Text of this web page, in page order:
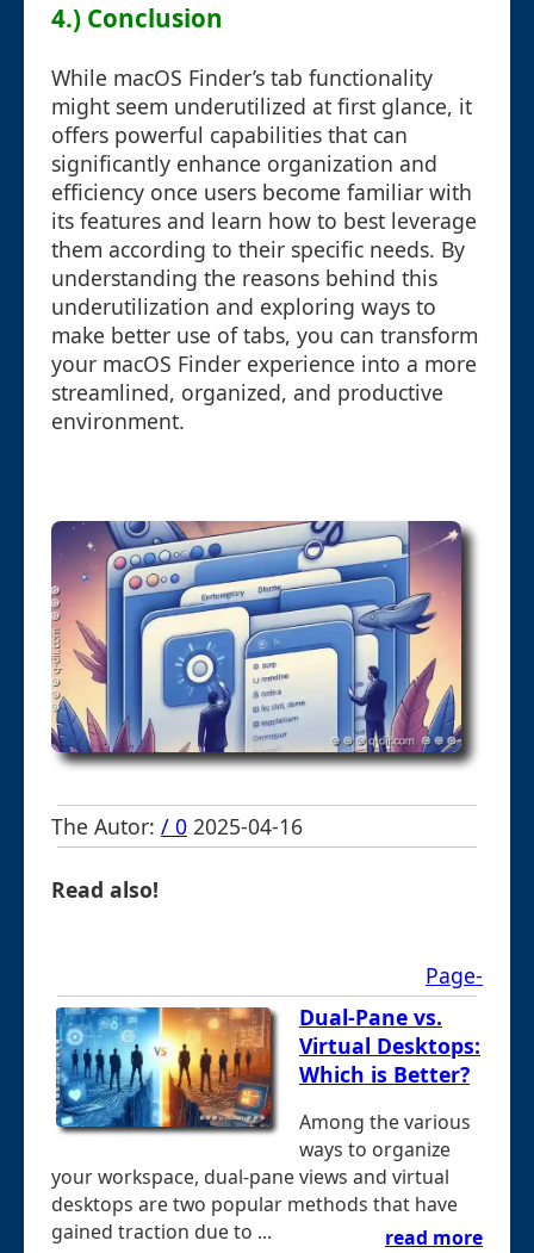
4.) Conclusion
While macOS Finder’s tab functionality
might seem underutilized at first glance, it
offers powerful capabilities that can
significantly enhance organization and
efficiency once users become familiar with
its features and learn how to best leverage
them according to their specific needs. By
understanding the reasons behind this
underutilization and exploring ways to
make better use of tabs, you can transform
your macOS Finder experience into a more
streamlined, organized, and productive
environment.
The Autor: / 0 2025-04-16
Read also!
Page-
Dual-Pane vs.
Virtual Desktops:
Which is Better?
Among the various
ways to organize
your workspace, dual-pane views and virtual
desktops are two popular methods that have
gained traction due to ...
read more